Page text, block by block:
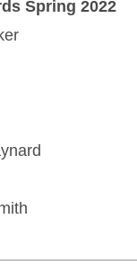
Spring 2022